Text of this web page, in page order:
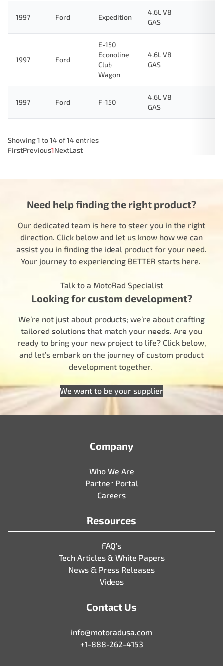
1997 Ford Expedition
4.6L V8
GAS
1997 Ford
E-150
Econoline
Club
Wagon
4.6L V8
GAS
1997 Ford F-150
4.6L V8
GAS
Showing 1 to 14 of 14 entries
FirstPrevious1NextLast
Need help finding the right product?
Our dedicated team is here to steer you in the right
direction. Click below and let us know how we can
assist you in finding the ideal product for your need.
Your journey to experiencing BETTER starts here.
Talk to a MotoRad Specialist
Looking for custom development?
We’re not just about products; we’re about crafting
tailored solutions that match your needs. Are you
ready to bring your new project to life? Click below,
and let’s embark on the journey of custom product
development together.
We want to be your supplier
Company
Who We Are
Partner Portal
Careers
Resources
FAQ’s
Tech Articles & White Papers
News & Press Releases
Videos
Contact Us
info@motoradusa.com
+1-888-262-4153